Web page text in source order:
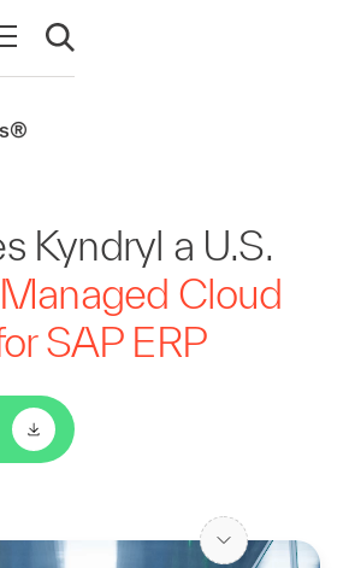
navigation
Open search
Kyndryl a U.S.
Managed Cloud
SAP ERP